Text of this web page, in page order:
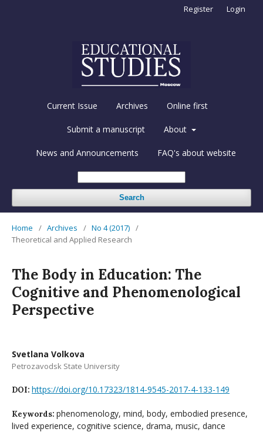
Current Issue Archives Online first
Submit a manuscript About
News and Announcements FAQ's about website
Search
Register Login
Home / Archives / No 4 (2017) /
Theoretical and Applied Research
The Body in Education: The
Cognitive and Phenomenological
Perspective
Svetlana Volkova
Petrozavodsk State University
DOI: https://doi.org/10.17323/1814-9545-2017-4-133-149
Keywords: phenomenology, mind, body, embodied presence,
lived experience, cognitive science, drama, music, dance